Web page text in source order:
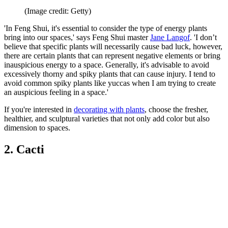
(Image credit: Getty)
'In Feng Shui, it's essential to consider the type of energy plants
bring into our spaces,' says Feng Shui masterJane Langof. 'I don’t
believe that specific plants will necessarily cause bad luck, however,
there are certain plants that can represent negative elements or bring
inauspicious energy to a space. Generally, it's advisable to avoid
excessively thorny and spiky plants that can cause injury. I tend to
avoid common spiky plants like yuccas when I am trying to create
an auspicious feeling in a space.'
If you're interested in decorating with plants, choose the fresher,
healthier, and sculptural varieties that not only add color but also
dimension to spaces.
2. Cacti